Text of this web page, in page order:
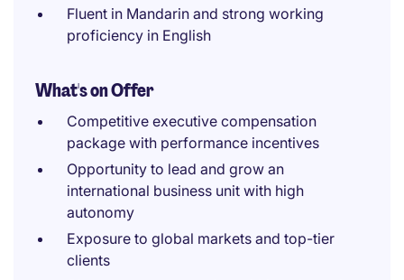
Fluent in Mandarin and strong working
proficiency in English
What's on Offer
Competitive executive compensation
package with performance incentives
Opportunity to lead and grow an
international business unit with high
autonomy
Exposure to global markets and top-tier
clients